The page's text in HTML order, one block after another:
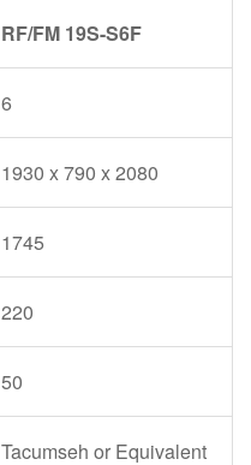
RF/FM 19S-S6F
6
1930 x 790 x 2080
1745
220
50
Tacumseh or Equivalent